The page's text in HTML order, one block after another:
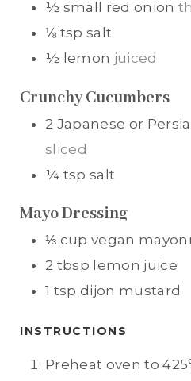
½ small red onion
⅛ tsp salt
½ lemon juiced
Crunchy Cucumbers
2 Japanese or
sliced
¼ tsp salt
Mayo Dressing
⅓ cup vegan
2 tbsp lemon juice
1 tsp dijon mustard
INSTRUCTIONS
Preheat oven to